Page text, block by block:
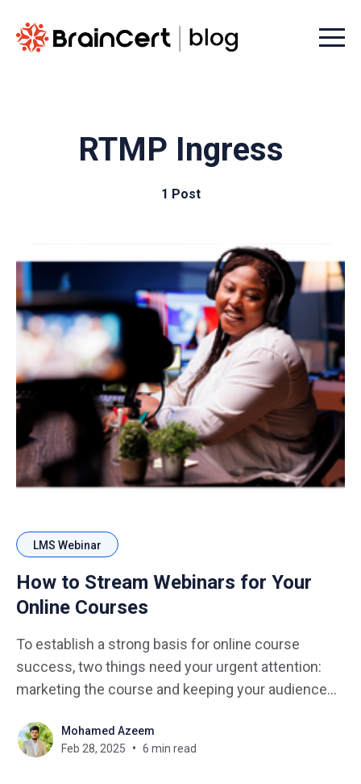
Menu
RTMP Ingress
1 Post
LMS Webinar
How to Stream Webinars for Your
Online Courses
To establish a strong basis for online course
success, two things need your urgent attention:
marketing the course and keeping your audience
at the same time may prove a greater feat than
achieving it. Webinars will help in this. They create
Mohamed Azeem
Feb 28, 2025
6 min read